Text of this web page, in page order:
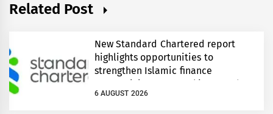
Related Post
New Standard Chartered report
highlights opportunities to
strengthen Islamic finance
regional growth corridors
6 AUGUST 2026